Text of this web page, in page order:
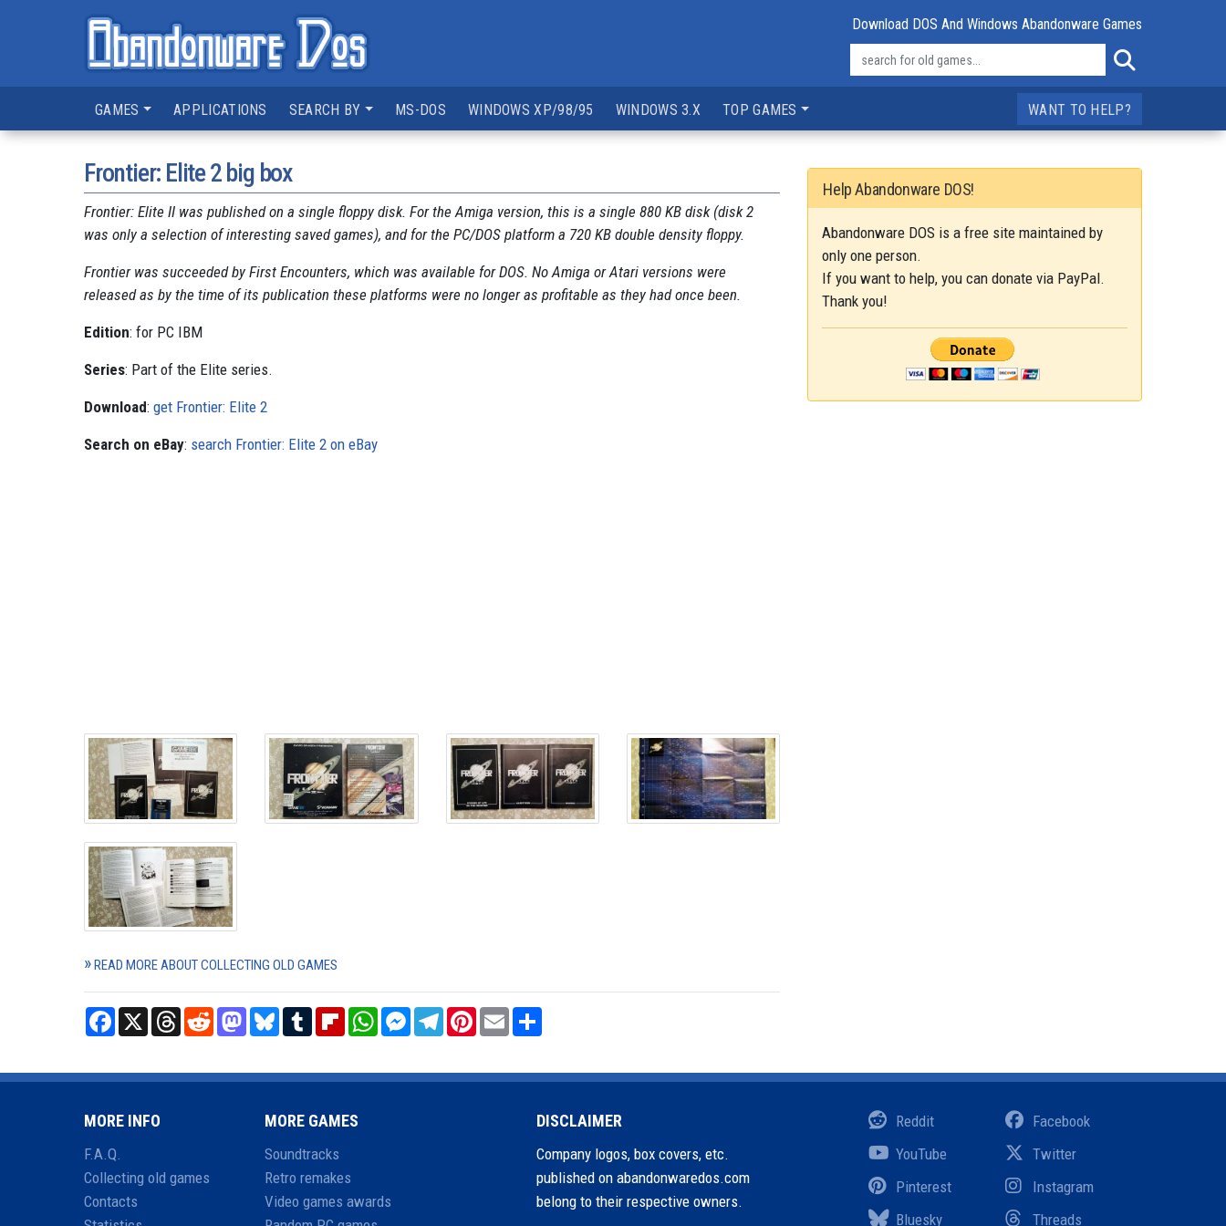
Download DOS And Windows Abandonware Games
GAMES APPLICATIONS SEARCH BY MS-DOS WINDOWS XP/98/95 WINDOWS 3.X TOP GAMES WANT TO HELP?
Frontier: Elite 2 big box
Frontier: Elite II was published on a single floppy disk. For the Amiga version, this is a single 880 KB disk (disk 2
was only a selection of interesting saved games), and for the PC/DOS platform a 720 KB double density floppy.
Frontier was succeeded by First Encounters, which was available for DOS. No Amiga or Atari versions were
released as by the time of its publication these platforms were no longer as profitable as they had once been.
Edition: for PC IBM
Series: Part of the Elite series.
Download: get Frontier: Elite 2
Search on eBay: search Frontier: Elite 2 on eBay
READ MORE ABOUT COLLECTING OLD GAMES
Facebook
X ThreadsRedditMastodonBlueskyTumblrFlipboardWhatsAppMessenger
TelegramPinterestEmail
Help Abandonware DOS!
Abandonware DOS is a free site maintained by
only one person.
If you want to help, you can donate via PayPal.
Thank you!
MORE INFO
F.A.Q.
Collecting old games
Contacts
MORE GAMES
Soundtracks
Retro remakes
Video games awards
DISCLAIMER
Company logos, box covers, etc.
published on abandonwaredos.com
belong to their respective owners.
Facebook
Reddit
Twitter
YouTube
Instagram
Pinterest
Threads
Bluesky